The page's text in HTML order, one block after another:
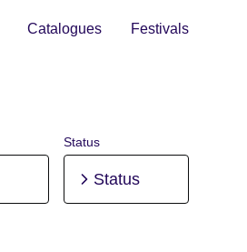
Catalogues Festivals
Status
Status